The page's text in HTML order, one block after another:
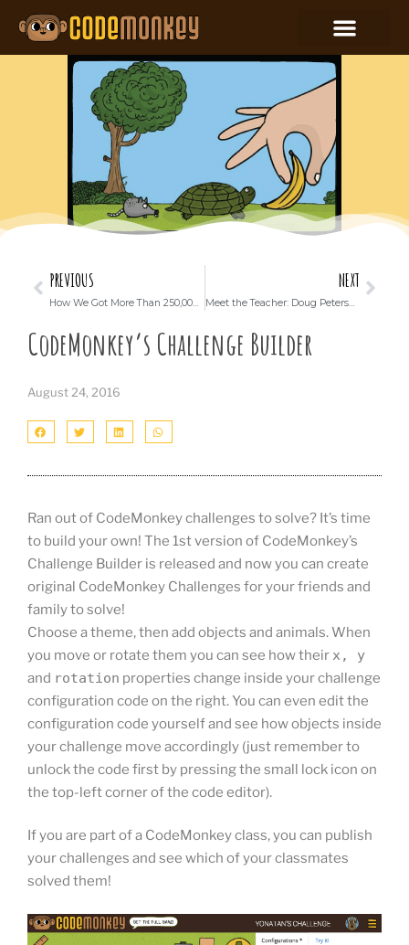
PREVIOUS
How We Got More Than 250,000 Israeli Students to Learn to Code
NEXT
Meet the Teacher: Doug Peterson
CodeMonkey’s Challenge Builder
August 24, 2016
Ran out of CodeMonkey challenges to solve? It’s time
to build your own! The 1st version of CodeMonkey’s
Challenge Builder is released and now you can create
original CodeMonkey Challenges for your friends and
family to solve!
Choose a theme, then add objects and animals. When
you move or rotate them you can see how their x, y
and rotation properties change inside your challenge
configuration code on the right. You can even edit the
configuration code yourself and see how objects inside
your challenge move accordingly (just remember to
unlock the code first by pressing the small lock icon on
the top-left corner of the code editor).
If you are part of a CodeMonkey class, you can publish
your challenges and see which of your classmates
solved them!